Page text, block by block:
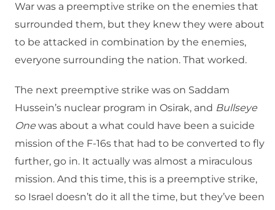
War was a preemptive strike on the enemies that
surrounded them, but they knew they were about
to be attacked in combination by the enemies,
everyone surrounding the nation. That worked.
The next preemptive strike was on Saddam
Hussein’s nuclear program in Osirak, and Bullseye
One was about a what could have been a suicide
mission of the F-16s that had to be converted to fly
further, go in. It actually was almost a miraculous
mission. And this time, this is a preemptive strike,
so Israel doesn’t do it all the time, but they’ve been